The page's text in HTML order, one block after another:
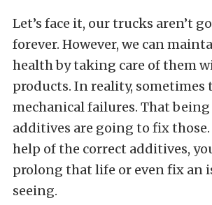
Let’s face it, our trucks aren’t
forever. However, we can
health by taking care of them
products. In reality, sometimes
mechanical failures. That being
additives are going to fix
help of the correct additives,
prolong that life or even fix an
seeing.